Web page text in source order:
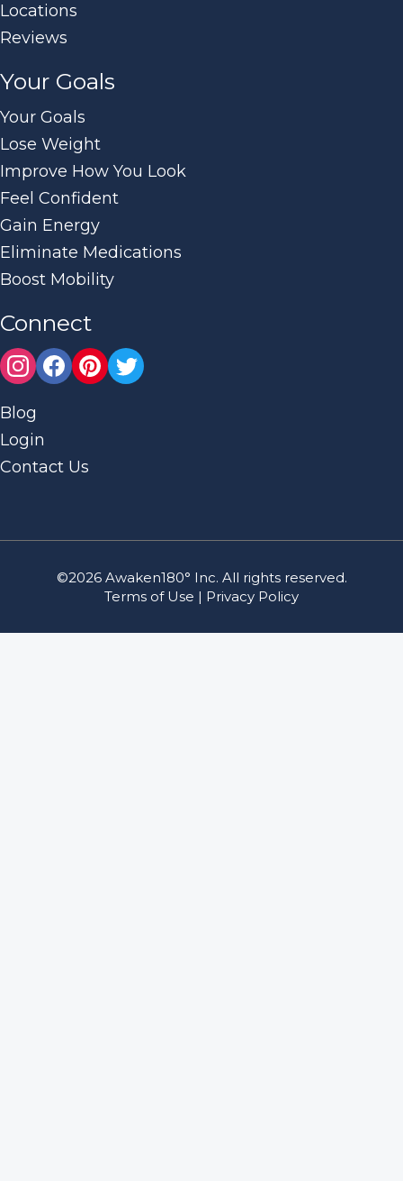
Locations
Reviews
Your Goals
Your Goals
Lose Weight
Improve How You Look
Feel Confident
Gain Energy
Eliminate Medications
Boost Mobility
Connect
Blog
Login
Contact Us
©2026 Awaken180° Inc. All rights reserved.
Terms of Use | Privacy Policy